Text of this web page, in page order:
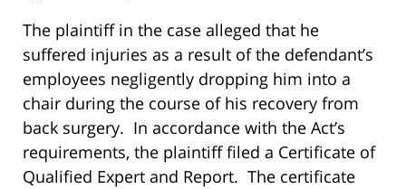
The plaintiff in the case alleged that he
suffered injuries as a result of the defendant’s
employees negligently dropping him into a
chair during the course of his recovery from
back surgery. In accordance with the Act’s
requirements, the plaintiff filed a Certificate of
Qualified Expert and Report. The certificate